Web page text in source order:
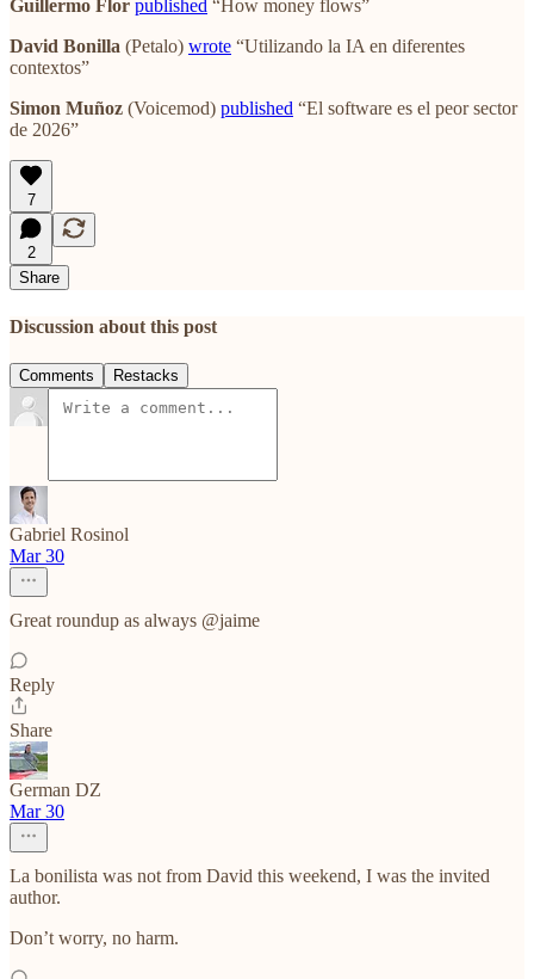
Guillermo Flor published “How money flows”
David Bonilla (Petalo) wrote “Utilizando la IA en diferentes
contextos”
Simon Muñoz (Voicemod) published “El software es el peor sector
de 2026”
7
2
Share
Discussion about this post
Comments Restacks
Gabriel Rosinol
Mar 30
Great roundup as always @jaime
Reply
Share
German DZ
Mar 30
La bonilista was not from David this weekend, I was the invited
author.
Don’t worry, no harm.